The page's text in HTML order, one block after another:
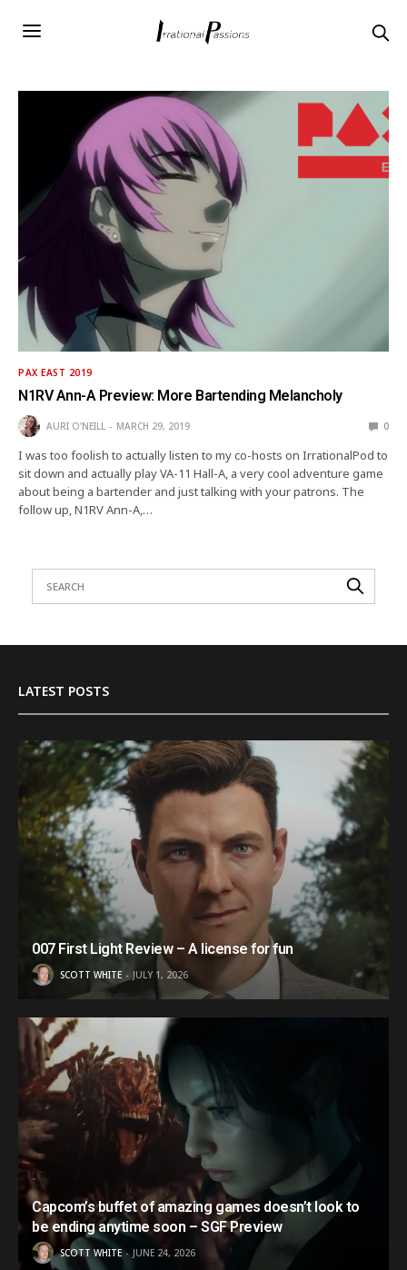
PAX EAST 2019
N1RV Ann-A Preview: More Bartending Melancholy
AURI O'NEILL MARCH 29, 2019 0
I was too foolish to actually listen to my co-hosts on IrrationalPod to
sit down and actually play VA-11 Hall-A, a very cool adventure game
about being a bartender and just talking with your patrons. The
follow up, N1RV Ann-A,…
LATEST POSTS
007 First Light Review – A license for fun
SCOTT WHITE JULY 1, 2026
Capcom’s buffet of amazing games doesn’t look to
be ending anytime soon – SGF Preview
SCOTT WHITE JUNE 24, 2026